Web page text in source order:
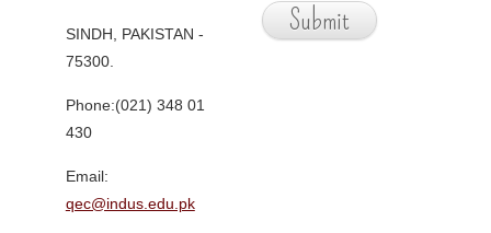
SINDH, PAKISTAN -
75300.
Phone:(021) 348 01
430
Email:
qec@indus.edu.pk